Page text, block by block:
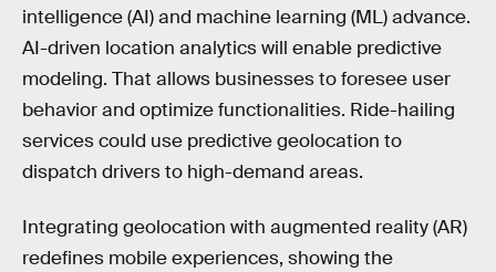
intelligence (AI) and machine learning (ML) advance.
AI-driven location analytics will enable predictive
modeling. That allows businesses to foresee user
behavior and optimize functionalities. Ride-hailing
services could use predictive geolocation to
dispatch drivers to high-demand areas.
Integrating geolocation with augmented reality (AR)
redefines mobile experiences, showing the